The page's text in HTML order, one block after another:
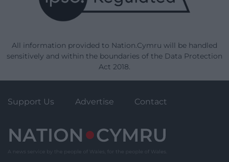
All information provided to Nation.Cymru will be handled
sensitively and within the boundaries of the Data Protection
Act 2018.
Support Us Advertise Contact